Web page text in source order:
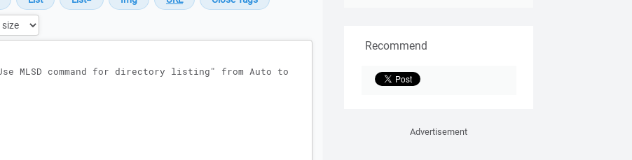
Recommend
Advertisement